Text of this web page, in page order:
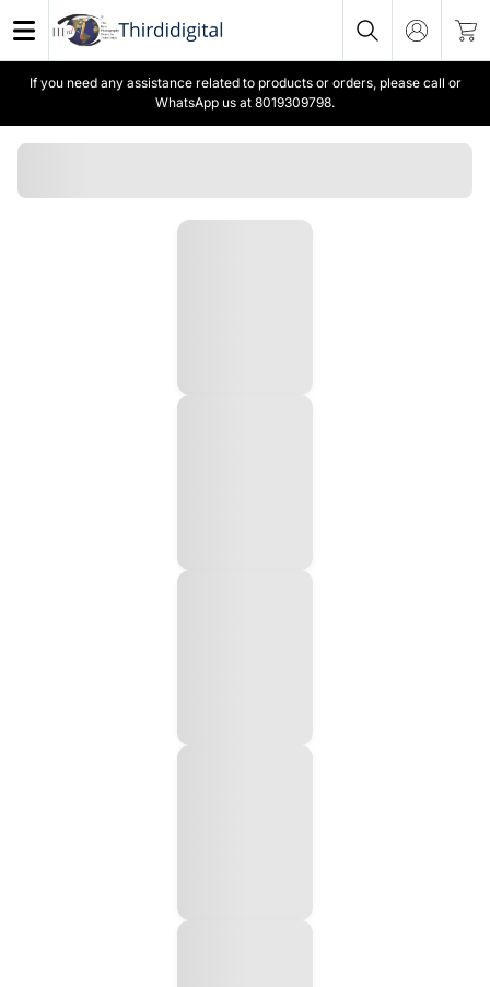
If you need any assistance related to products or orders, please call or
WhatsApp us at 8019309798.